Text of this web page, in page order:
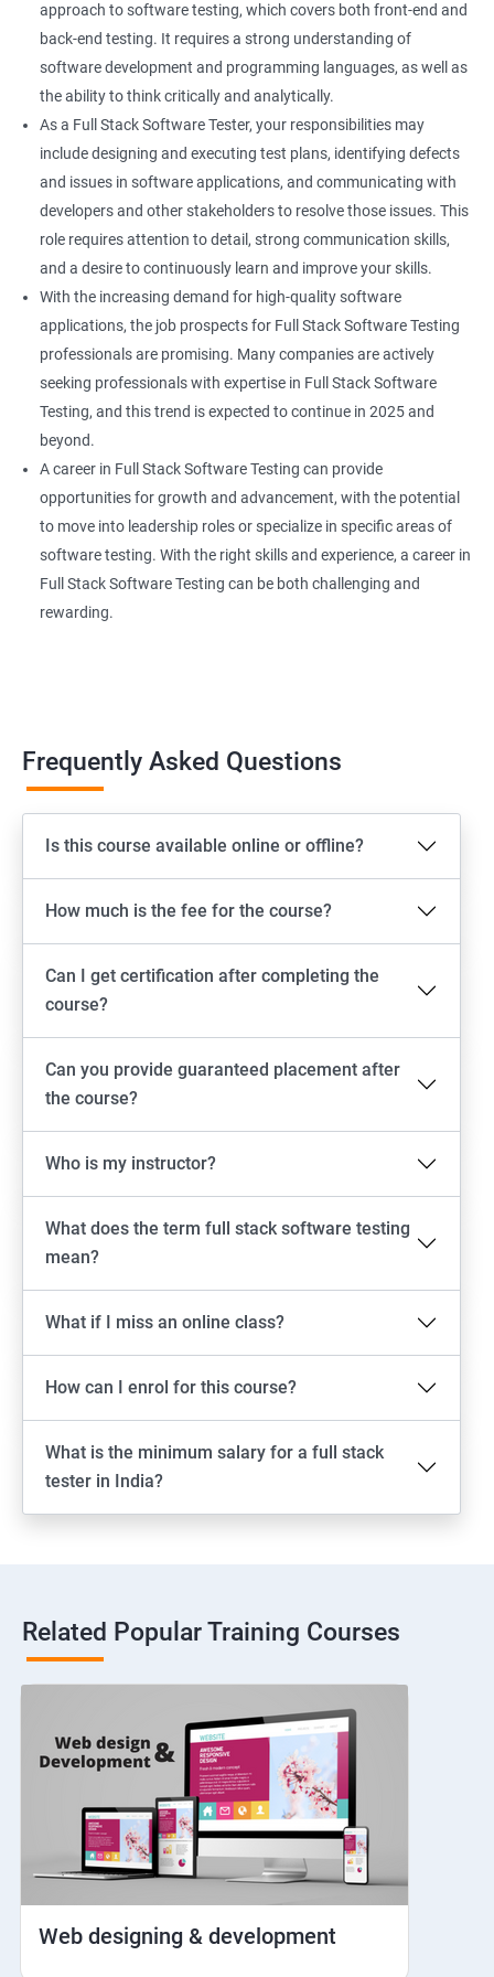
Right Click
Drag and Drop
MouseHover
Calendar
Frame Work
Extent Reports
Page Object Model Framework
GIT HUB
Software Setup Android studio, xcode, Nodejs, Npm ,
Appium
Emulator setup & Real device setup
Swiping
Tap
click
Drag n Drop
Switching between apps
Network simulation
Handling Notifications
Handling otp
iOS Simulator Setup & Real devices
approach to software testing, which covers both front-end and
back-end testing. It requires a strong understanding of
software development and programming languages, as well as
the ability to think critically and analytically.
As a Full Stack Software Tester, your responsibilities may
include designing and executing test plans, identifying defects
and issues in software applications, and communicating with
developers and other stakeholders to resolve those issues. This
role requires attention to detail, strong communication skills,
and a desire to continuously learn and improve your skills.
With the increasing demand for high-quality software
applications, the job prospects for Full Stack Software Testing
professionals are promising. Many companies are actively
seeking professionals with expertise in Full Stack Software
Testing, and this trend is expected to continue in 2025 and
beyond.
A career in Full Stack Software Testing can provide
opportunities for growth and advancement, with the potential
to move into leadership roles or specialize in specific areas of
software testing. With the right skills and experience, a career in
Full Stack Software Testing can be both challenging and
rewarding.
Frequently Asked Questions
Is this course available online or offline?
How much is the fee for the course?
Can I get certification after completing the
course?
Can you provide guaranteed placement after
the course?
Who is my instructor?
What does the term full stack software testing
mean?
What if I miss an online class?
How can I enrol for this course?
What is the minimum salary for a full stack
tester in India?
Related Popular Training Courses
Web designing & development